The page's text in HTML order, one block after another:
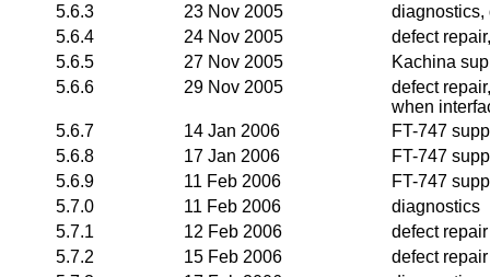
5.6.3
23 Nov 2005
diagnostics,
5.6.4
24 Nov 2005
defect
5.6.5
27 Nov 2005
Kachina
5.6.6
29 Nov 2005
defect
when
5.6.7
14 Jan 2006
FT-747
5.6.8
17 Jan 2006
FT-747
5.6.9
11 Feb 2006
FT-747
5.7.0
11 Feb 2006
diagnostics
5.7.1
12 Feb 2006
defect repair
5.7.2
15 Feb 2006
defect repair